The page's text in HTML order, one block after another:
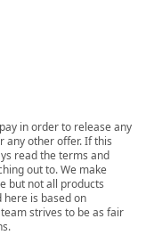
in order to release any
any other offer. If this
read the terms and
out to. We make
but not all products
here is based on
strives to be as fair